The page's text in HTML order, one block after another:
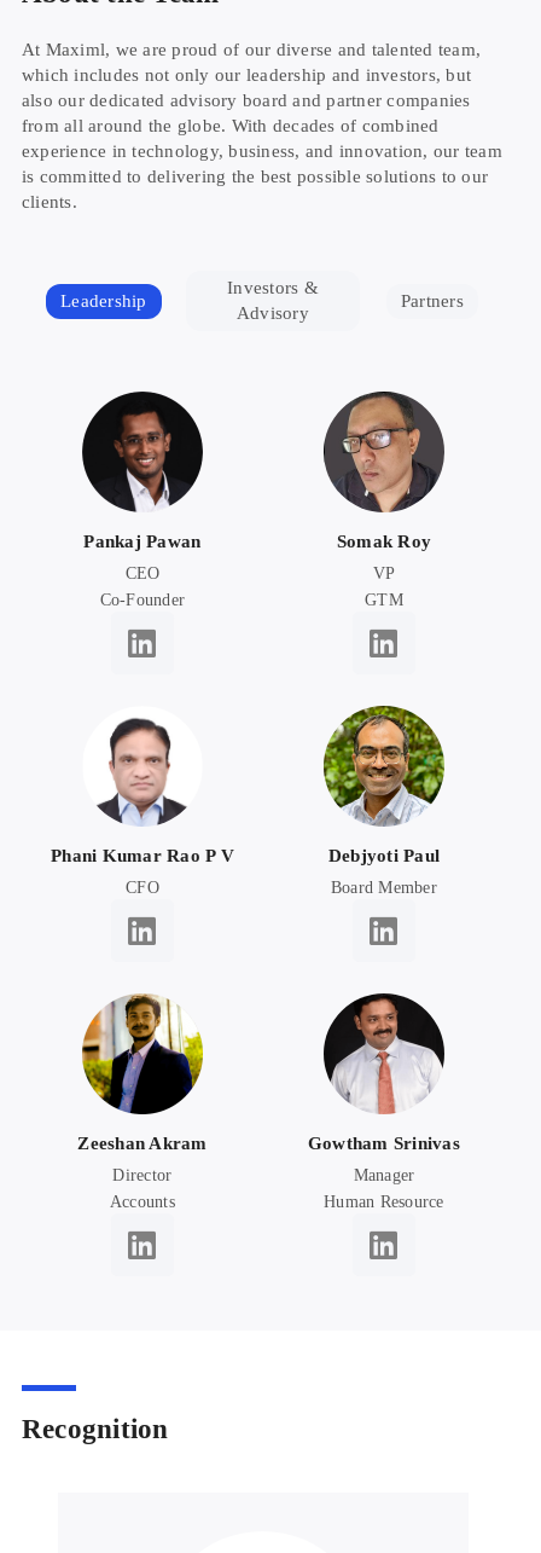
At Maximl, we are proud of our diverse and talented team,
which includes not only our leadership and investors, but
also our dedicated advisory board and partner companies
from all around the globe. With decades of combined
experience in technology, business, and innovation, our team
is committed to delivering the best possible solutions to our
clients.
Leadership
Investors &
Advisory
Partners
Pankaj Pawan
CEO
Co-Founder
Somak Roy
VP
GTM
Phani Kumar Rao P V
CFO
Debjyoti Paul
Board Member
Zeeshan Akram
Director
Accounts
Gowtham Srinivas
Manager
Human Resource
Recognition